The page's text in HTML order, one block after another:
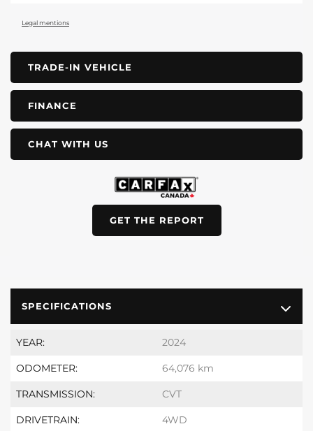
SPECIFICATIONS
YEAR: 2024
ODOMETER: 64,076 km
TRANSMISSION: CVT
DRIVETRAIN: 4WD
Legal mentions
TRADE-IN VEHICLE
FINANCE
CHAT WITH US
GET THE REPORT